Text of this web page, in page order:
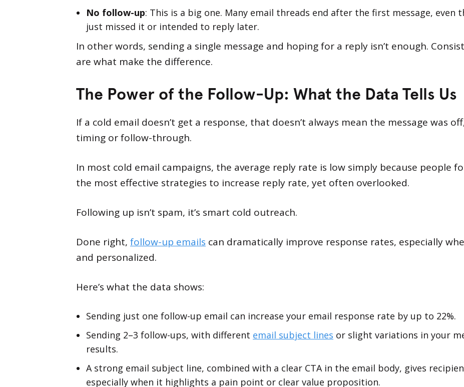
No follow-up: This is a big one. Many email threads end after the first message, even
just missed it or intended to reply later.
In other words, sending a single message and hoping for a reply isn’t enough.
are what make the difference.
The Power of the Follow-Up: What the Data Tells Us
If a cold email doesn’t get a response, that doesn’t always mean the message was
timing or follow-through.
In most cold email campaigns, the average reply rate is low simply because people
the most effective strategies to increase reply rate, yet often overlooked.
Following up isn’t spam, it’s smart cold outreach.
Done right, follow-up emails can dramatically improve response rates, especially
and personalized.
Here’s what the data shows:
Sending just one follow-up email can increase your email response rate by up to 22%.
Sending 2–3 follow-ups, with different email subject lines or slight variations in your
results.
A strong email subject line, combined with a clear CTA in the email body, gives
especially when it highlights a pain point or clear value proposition.